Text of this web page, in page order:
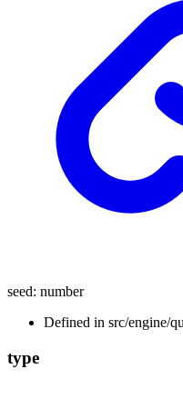
seed: number
Defined in src/engine/
type